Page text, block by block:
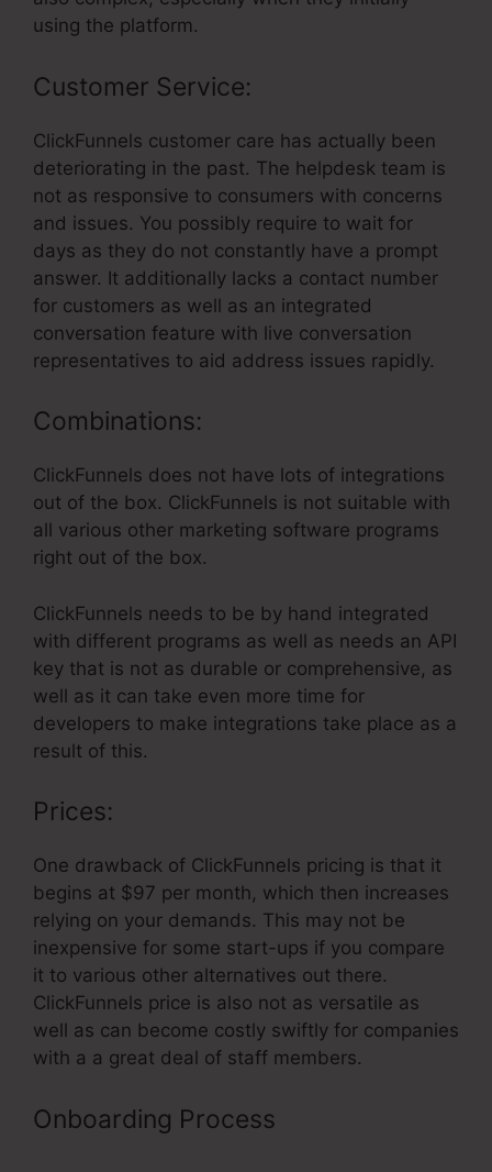
using the platform.
Customer Service:
ClickFunnels customer care has actually been
deteriorating in the past. The helpdesk team is
not as responsive to consumers with concerns
and issues. You possibly require to wait for
days as they do not constantly have a prompt
answer. It additionally lacks a contact number
for customers as well as an integrated
conversation feature with live conversation
representatives to aid address issues rapidly.
Combinations:
ClickFunnels does not have lots of integrations
out of the box. ClickFunnels is not suitable with
all various other marketing software programs
right out of the box.
ClickFunnels needs to be by hand integrated
with different programs as well as needs an API
key that is not as durable or comprehensive, as
well as it can take even more time for
developers to make integrations take place as a
result of this.
Prices:
One drawback of ClickFunnels pricing is that it
begins at $97 per month, which then increases
relying on your demands. This may not be
inexpensive for some start-ups if you compare
it to various other alternatives out there.
ClickFunnels price is also not as versatile as
well as can become costly swiftly for companies
with a a great deal of staff members.
Onboarding Process